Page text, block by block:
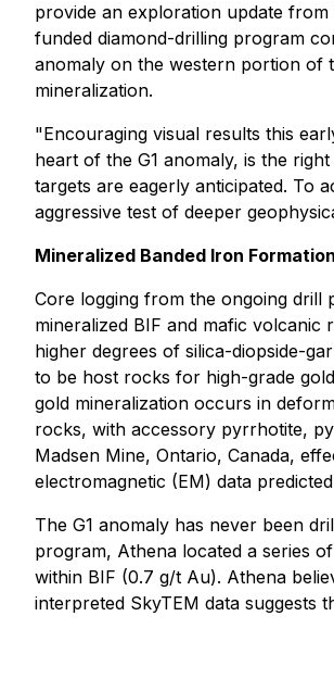
provide an exploration update from
funded diamond-drilling program
anomaly on the western portion of
mineralization.
"Encouraging visual results this
heart of the G1 anomaly, is the
targets are eagerly anticipated. To
aggressive test of deeper
Mineralized Banded Iron
Core logging from the ongoing drill
mineralized BIF and mafic
higher degrees of silica-diopside-
to be host rocks for high-grade
gold mineralization occurs in
rocks, with accessory pyrrhotite,
Madsen Mine, Ontario, Canada,
electromagnetic (EM) data
The G1 anomaly has never been
program, Athena located a series
within BIF (0.7 g/t Au). Athena
interpreted SkyTEM data suggests